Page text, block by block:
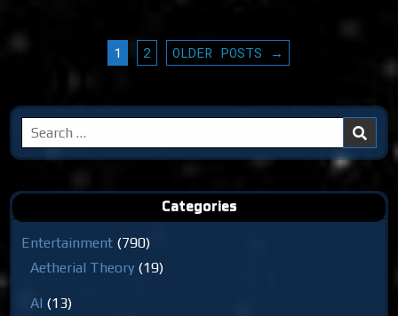
POSTS
PAGINATION
1 2 OLDER POSTS →
Search
for:
Categories
Entertainment (790)
Aetherial Theory (19)
AI (13)